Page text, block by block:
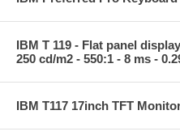
IBM T 119 - Flat panel
250 cd/m2 - 550:1 - 8 ms -
IBM T117 17inch TFT